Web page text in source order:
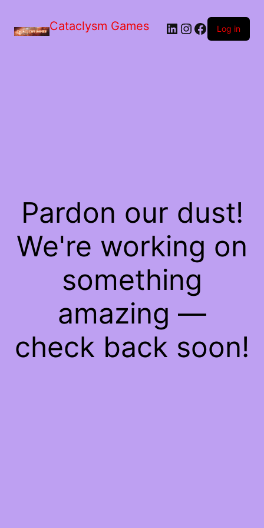
Cataclysm Games LinkedIn
Instagram
Facebook
Log in
Pardon our dust!
We're working on
something
amazing —
check back soon!